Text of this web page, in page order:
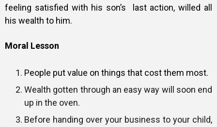
feeling satisfied with his son’s last action, willed all
his wealth to him.
Moral Lesson
People put value on things that cost them most.
Wealth gotten through an easy way will soon end
up in the oven.
Before handing over your business to your child,